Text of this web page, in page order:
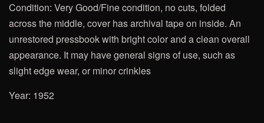
Condition: Very Good/Fine condition, no cuts, folded
across the middle, cover has archival tape on inside. An
unrestored pressbook with bright color and a clean overall
appearance. It may have general signs of use, such as
slight edge wear, or minor crinkles
Year: 1952